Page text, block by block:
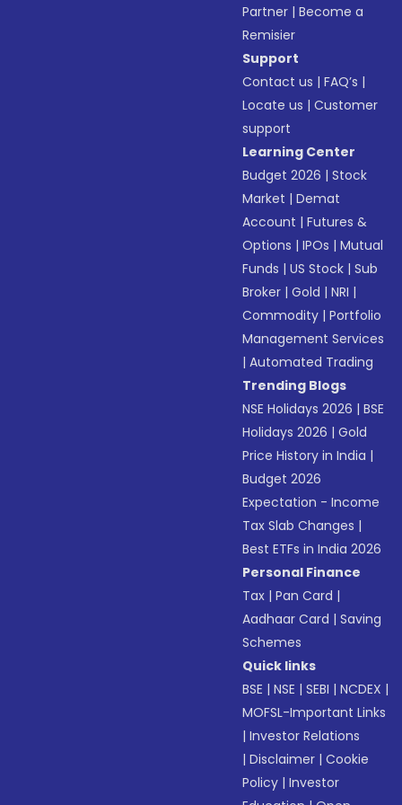
Partner |Become a
Remisier
Support
Contact us |FAQ’s |
Locate us |Customer
support
Learning Center
Budget 2026 |Stock
Market |Demat
Account |Futures &
Options |IPOs |Mutual
Funds |US Stock |Sub
Broker |Gold |NRI |
Commodity |Portfolio
Management Services
|Automated Trading
Trending Blogs
NSE Holidays 2026 |BSE
Holidays 2026 |Gold
Price History in India |
Budget 2026
Expectation - Income
Tax Slab Changes |
Best ETFs in India 2026
Personal Finance
Tax |Pan Card |
Aadhaar Card |Saving
Schemes
Quick links
BSE |NSE |SEBI |NCDEX |
MOFSL-Important Links
|Investor Relations
|Disclaimer |Cookie
Policy |Investor